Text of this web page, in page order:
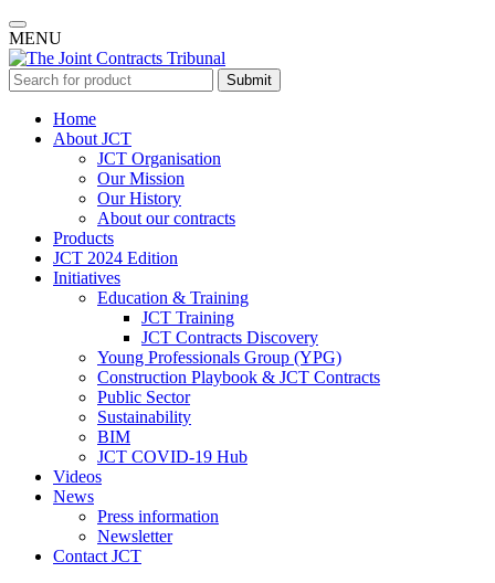
MENU
Submit
Home
About JCT
JCT Organisation
Our Mission
Our History
About our contracts
Products
JCT 2024 Edition
Initiatives
Education & Training
JCT Training
JCT Contracts Discovery
Young Professionals Group (YPG)
Construction Playbook & JCT Contracts
Public Sector
Sustainability
BIM
JCT COVID-19 Hub
Videos
News
Press information
Newsletter
Contact JCT